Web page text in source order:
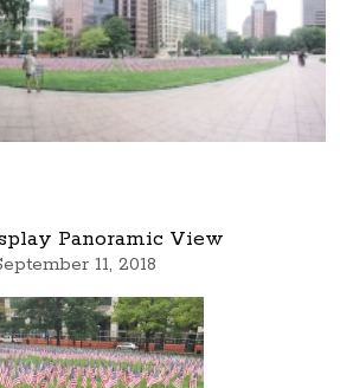
Panoramic View
11, 2018